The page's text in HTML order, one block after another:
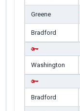
Greene
Bradford
Washington
Bradford